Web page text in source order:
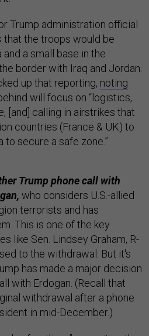
Trump administration official
that the troops would be
a small base in the
border with Iraq and Jordan.
up that reporting, noting
will focus on “logistics,
[and] calling in airstrikes that
countries (France & UK) to
to secure a safe zone.”
Trump phone call with
who considers U.S.-allied
terrorists and has
This is one of the key
like Sen. Lindsey Graham, R-
to the withdrawal. But it's
has made a major decision
with Erdogan. (Recall that
withdrawal after a phone
in mid-December.)